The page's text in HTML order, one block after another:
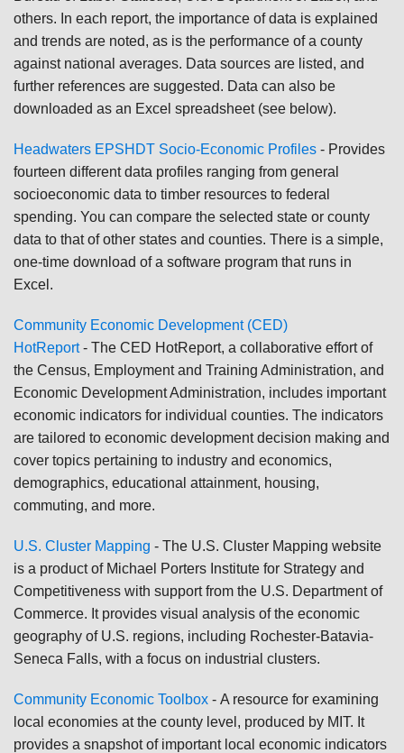
others. In each report, the importance of data is explained
and trends are noted, as is the performance of a county
against national averages. Data sources are listed, and
further references are suggested. Data can also be
downloaded as an Excel spreadsheet (see below).
Headwaters EPSHDT Socio-Economic Profiles - Provides
fourteen different data profiles ranging from general
socioeconomic data to timber resources to federal
spending. You can compare the selected state or county
data to that of other states and counties. There is a simple,
one-time download of a software program that runs in
Excel.
Community Economic Development (CED)
HotReport- The CED HotReport, a collaborative effort of
the Census, Employment and Training Administration, and
Economic Development Administration, includes important
economic indicators for individual counties. The indicators
are tailored to economic development decision making and
cover topics pertaining to industry and economics,
demographics, educational attainment, housing,
commuting, and more.
U.S. Cluster Mapping - The U.S. Cluster Mapping website
is a product of Michael Porters Institute for Strategy and
Competitiveness with support from the U.S. Department of
Commerce. It provides visual analysis of the economic
geography of U.S. regions, including Rochester-Batavia-
Seneca Falls, with a focus on industrial clusters.
Community Economic Toolbox - A resource for examining
local economies at the county level, produced by MIT. It
provides a snapshot of important local economic indicators